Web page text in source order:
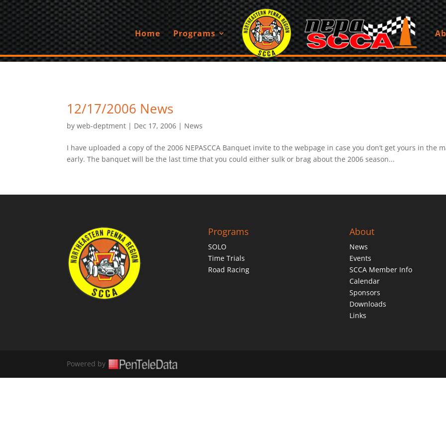
Home Programs
12/17/2006 News
byweb-deptment | Dec 17, 2006 | News
I have uploaded a copy of the 2006 NEPASCCA Banquet invite to the webpage in case you don’t get yours in
early. The banquet will be the last time that you could either sulk or brag about the 2006 season...
Programs
SOLO
Time Trials
Road Racing
About
News
Events
SCCA Member Info
Calendar
Sponsors
Downloads
Links
Powered by